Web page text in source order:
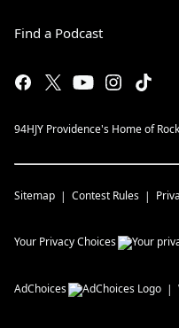
Find a Podcast
94HJY Providence's Home of
Sitemap Contest Rules
Your Privacy Choices
AdChoices